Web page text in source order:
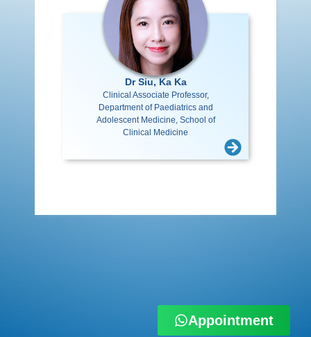
Dr Siu, Ka Ka
Clinical Associate Professor,
Department of Paediatrics and
Adolescent Medicine, School of
Clinical Medicine
Appointment